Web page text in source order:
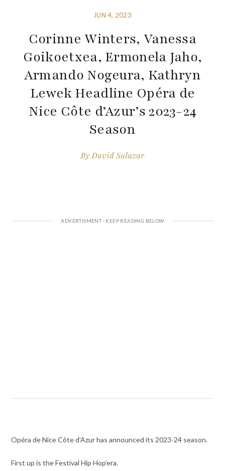
JUN 4, 2023
Corinne Winters, Vanessa
Goikoetxea, Ermonela Jaho,
Armando Nogeura, Kathryn
Lewek Headline Opéra de
Nice Côte d’Azur’s 2023-24
Season
ByDavid Salazar
Opéra de Nice Côte d’Azur has announced its 2023-24 season.
First up is the Festival Hip Hop’era.